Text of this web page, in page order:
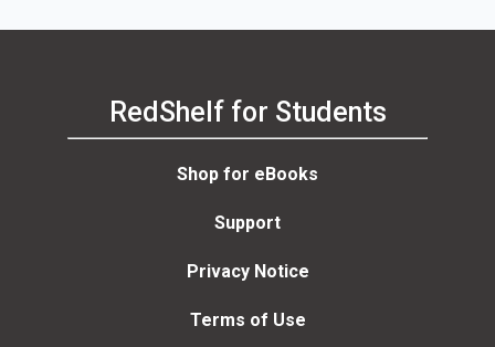
RedShelf for Students
Shop for eBooks
Support
Privacy Notice
Terms of Use